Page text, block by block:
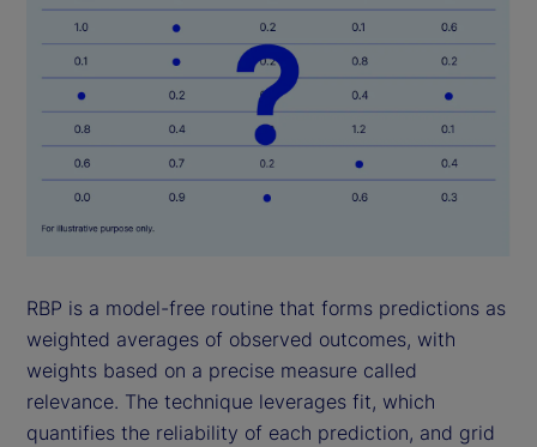
RBP is a model-free routine that forms predictions as
weighted averages of observed outcomes, with
weights based on a precise measure called
relevance. The technique leverages fit, which
quantifies the reliability of each prediction, and grid